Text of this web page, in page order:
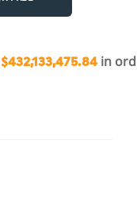
$432,133,475.84in